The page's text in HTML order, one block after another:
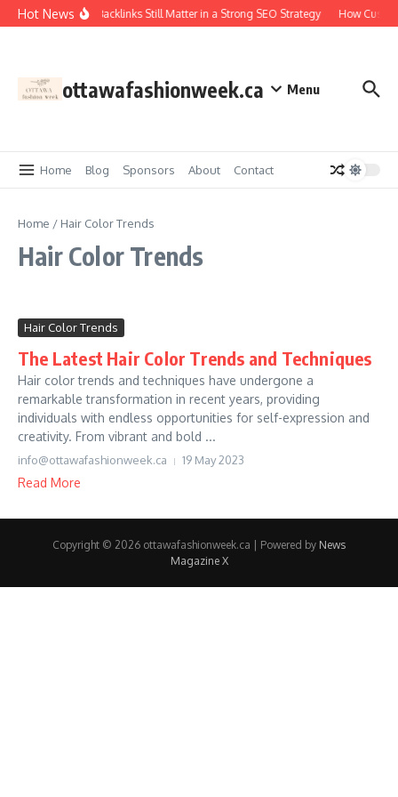
Skip to content
Hot NewsWhy Backlinks Still Matter in a Strong SEO Strategy How
ottawafashionweek.ca Menu
Home Blog Sponsors About Contact
Home / Hair Color Trends
Hair Color Trends
Hair Color Trends
The Latest Hair Color Trends and Techniques
Hair color trends and techniques have undergone a
remarkable transformation in recent years, providing
individuals with endless opportunities for self-expression and
creativity. From vibrant and bold ...
info@ottawafashionweek.ca 19 May 2023
Read More
Copyright © 2026 ottawafashionweek.ca | Powered by News
Magazine X